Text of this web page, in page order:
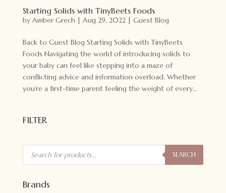
Starting Solids with TinyBeets Foods
by Amber Grech| Aug 29, 2022| Guest Blog
Back to Guest Blog Starting Solids with TinyBeets
Foods Navigating the world of introducing solids to
your baby can feel like stepping into a maze of
conflicting advice and information overload. Whether
you’re a first-time parent feeling the weight of every...
FILTER
Products
search SEARCH
Brands